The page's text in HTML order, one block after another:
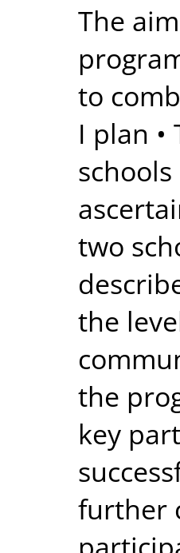
The
to
I plan
two
the
the
key
further